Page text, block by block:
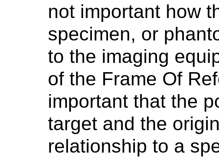
not important how
specimen, or
to the imaging
of the Frame Of
important that the
target and the
relationship to a